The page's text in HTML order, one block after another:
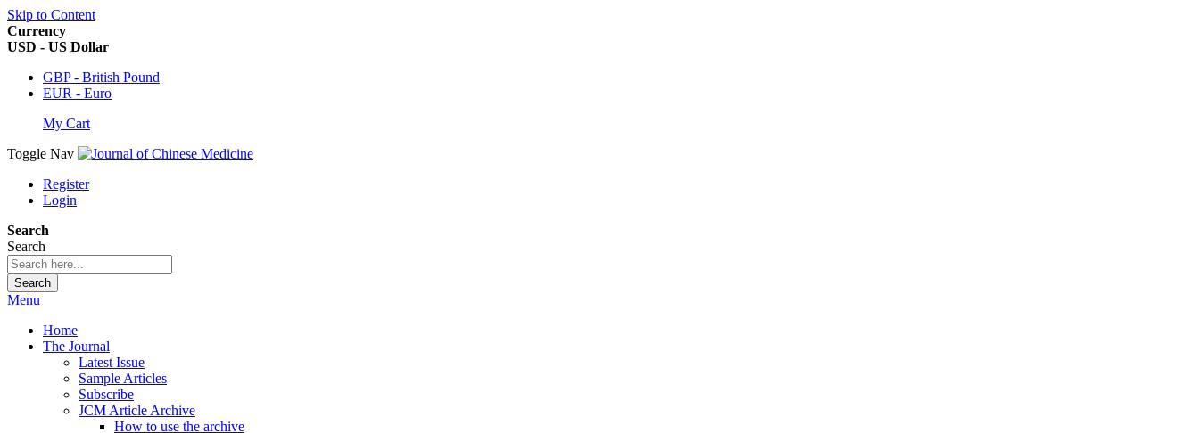
Skip to Content
Currency
USD - US Dollar
GBP - British Pound
EUR - Euro
My Cart
Toggle Nav
Register
Login
Search
Search
Search
Menu
Home
The Journal
Latest Issue
Sample Articles
Subscribe
JCM Article Archive
How to use the archive